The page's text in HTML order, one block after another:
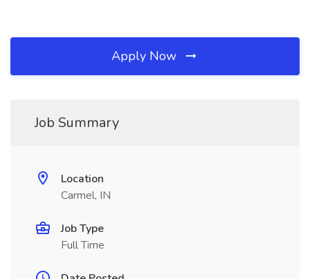
Apply Now
Job Summary
Location
Carmel, IN
Job Type
Full Time